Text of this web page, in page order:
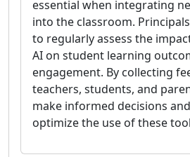
essential when integrating
into the classroom.
to regularly assess the
AI on student learning
engagement. By collecting
teachers, students, and
make informed decisions
optimize the use of these